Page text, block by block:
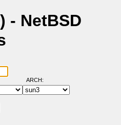
- NetBSD
ARCH: